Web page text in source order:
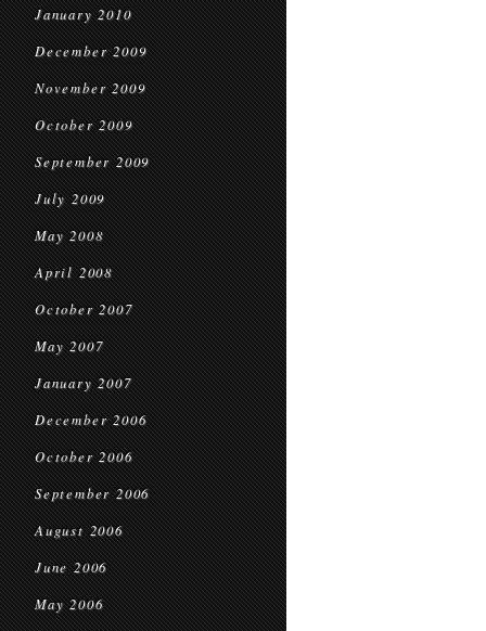
January 2010
December 2009
November 2009
October 2009
September 2009
July 2009
May 2008
April 2008
October 2007
May 2007
January 2007
December 2006
October 2006
September 2006
August 2006
June 2006
May 2006